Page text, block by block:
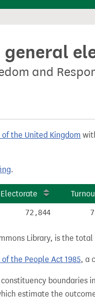
and
the United Kingdom
.
Electorate
72,844
Library, is the
the People Act 1985, a
boundaries
estimate the